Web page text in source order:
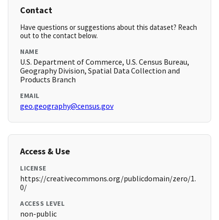
Contact
Have questions or suggestions about this dataset? Reach
out to the contact below.
NAME
U.S. Department of Commerce, U.S. Census Bureau,
Geography Division, Spatial Data Collection and
Products Branch
EMAIL
geo.geography@census.gov
Access & Use
LICENSE
https://creativecommons.org/publicdomain/zero/1.
0/
ACCESS LEVEL
non-public